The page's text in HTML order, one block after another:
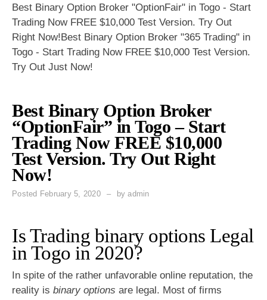
Best Binary Option Broker "OptionFair" in Togo - Start
Trading Now FREE $10,000 Test Version. Try Out
Right Now!Best Binary Option Broker "365 Trading" in
Togo - Start Trading Now FREE $10,000 Test Version.
Try Out Just Now!
Best Binary Option Broker
“OptionFair” in Togo – Start
Trading Now FREE $10,000
Test Version. Try Out Right
Now!
Posted February 5, 2020 byadmin
Is Trading binary options Legal
in Togo in 2020?
In spite of the rather unfavorable online reputation, the
reality is binary options are legal. Most of firms